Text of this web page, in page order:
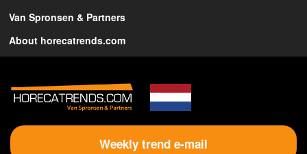
Van Spronsen & Partners
About horecatrends.com
Weekly trend e-mail